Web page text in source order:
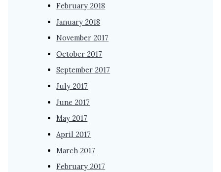
February 2018
January 2018
November 2017
October 2017
September 2017
July 2017
June 2017
May 2017
April 2017
March 2017
February 2017